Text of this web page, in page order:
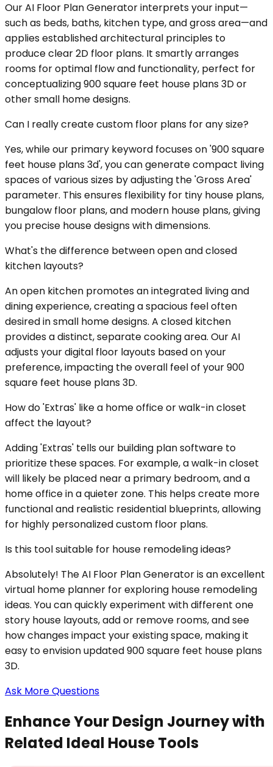
Our AI Floor Plan Generator interprets your input—
such as beds, baths, kitchen type, and gross area—and
applies established architectural principles to
produce clear 2D floor plans. It smartly arranges
rooms for optimal flow and functionality, perfect for
conceptualizing 900 square feet house plans 3D or
other small home designs.
Can I really create custom floor plans for any size?
Yes, while our primary keyword focuses on '900 square
feet house plans 3d', you can generate compact living
spaces of various sizes by adjusting the 'Gross Area'
parameter. This ensures flexibility for tiny house plans,
bungalow floor plans, and modern house plans, giving
you precise house designs with dimensions.
What's the difference between open and closed
kitchen layouts?
An open kitchen promotes an integrated living and
dining experience, creating a spacious feel often
desired in small home designs. A closed kitchen
provides a distinct, separate cooking area. Our AI
adjusts your digital floor layouts based on your
preference, impacting the overall feel of your 900
square feet house plans 3D.
How do 'Extras' like a home office or walk-in closet
affect the layout?
Adding 'Extras' tells our building plan software to
prioritize these spaces. For example, a walk-in closet
will likely be placed near a primary bedroom, and a
home office in a quieter zone. This helps create more
functional and realistic residential blueprints, allowing
for highly personalized custom floor plans.
Is this tool suitable for house remodeling ideas?
Absolutely! The AI Floor Plan Generator is an excellent
virtual home planner for exploring house remodeling
ideas. You can quickly experiment with different one
story house layouts, add or remove rooms, and see
how changes impact your existing space, making it
easy to envision updated 900 square feet house plans
3D.
Ask More Questions
Enhance Your Design Journey with
Related Ideal House Tools